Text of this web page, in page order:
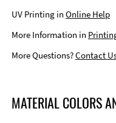
UV Printing in Online Help
More Information in
More Questions?Contact
MATERIAL COLORS